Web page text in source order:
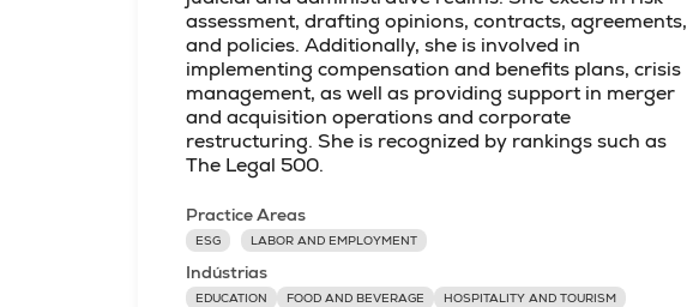
assessment, drafting opinions, contracts, agreements,
and policies. Additionally, she is involved in
implementing compensation and benefits plans, crisis
management, as well as providing support in merger
and acquisition operations and corporate
restructuring. She is recognized by rankings such as
The Legal 500.
Practice Areas
ESG LABOR AND EMPLOYMENT
Indústrias
EDUCATION FOOD AND BEVERAGE
HOSPITALITY AND TOURISM